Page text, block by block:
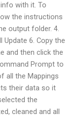
with it. To
the instructions
output folder. 4.
Update 6. Copy the
and then click the
Prompt to
all the Mappings
their data so it
the
cleaned and all